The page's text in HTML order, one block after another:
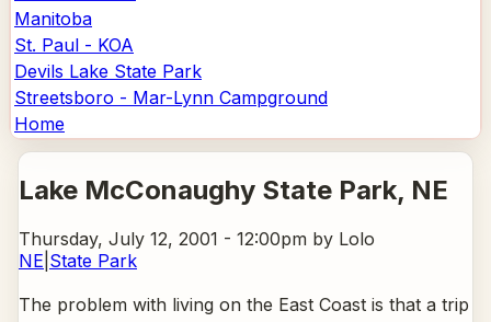
Manitoba
St. Paul - KOA
Devils Lake State Park
Streetsboro - Mar-Lynn Campground
Home
Lake McConaughy State Park, NE
Thursday, July 12, 2001 - 12:00pm by Lolo
NE State Park
The problem with living on the East Coast is that a trip